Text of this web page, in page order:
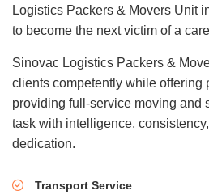
Logistics Packers & Movers Unit
to become the next victim of a
Sinovac Logistics Packers &
clients competently while offering
providing full-service moving and
task with intelligence,
dedication.
Transport Service